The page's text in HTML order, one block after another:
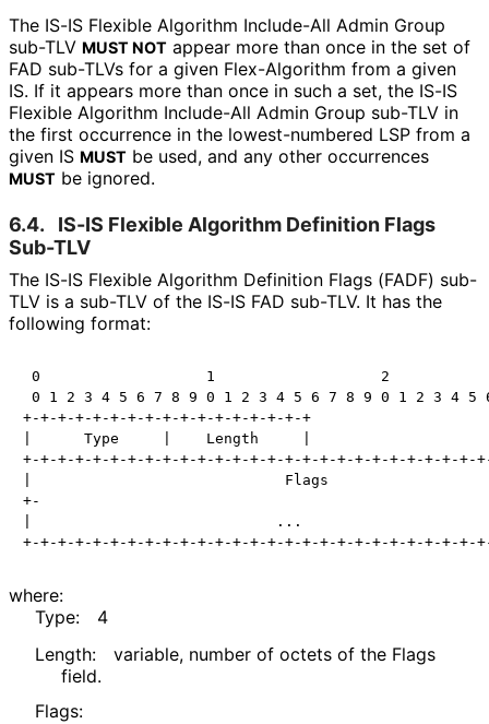
The IS-IS Flexible Algorithm Include-All Admin Group
sub-TLV MUST NOT appear more than once in the set of
FAD sub-TLVs for a given Flex-Algorithm from a given
IS. If it appears more than once in such a set, the IS-IS
Flexible Algorithm Include-All Admin Group sub-TLV in
the first occurrence in the lowest-numbered LSP from a
given IS MUST be used, and any other occurrences
MUST be ignored.
6.4.
IS-IS Flexible Algorithm Definition Flags
Sub-TLV
The IS-IS Flexible Algorithm Definition Flags (FADF) sub-
TLV is a sub-TLV of the IS-IS FAD sub-TLV. It has the
following format:
0                   1                   2
0 1 2 3 4 5 6 7 8 9 0 1 2 3 4 5 6 7 8 9 0 1 2 3 4 5
+-+-+-+-+-+-+-+-+-+-+-+-+-+-+-+-+
|      Type     |    Length     |
+-+-+-+-+-+-+-+-+-+-+-+-+-+-+-+-+-+-+-+-+-+-+-+-+-+-
|                             Flags
+-
|                            ...
where:
Type:
4
Length:
variable, number of octets of the Flags
field.
Flags: